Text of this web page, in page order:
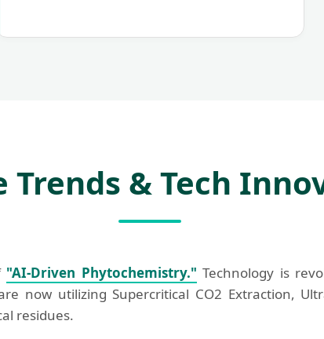
Trends & Tech
"AI-Driven Phytochemistry." Technology is
now utilizing Supercritical CO2 Extraction,
residues.